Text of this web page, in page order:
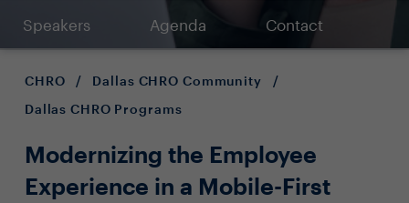
Speakers Agenda Contact
CHRO / Dallas CHRO Community
/
Dallas CHRO Programs
Modernizing the Employee
Experience in a Mobile-First